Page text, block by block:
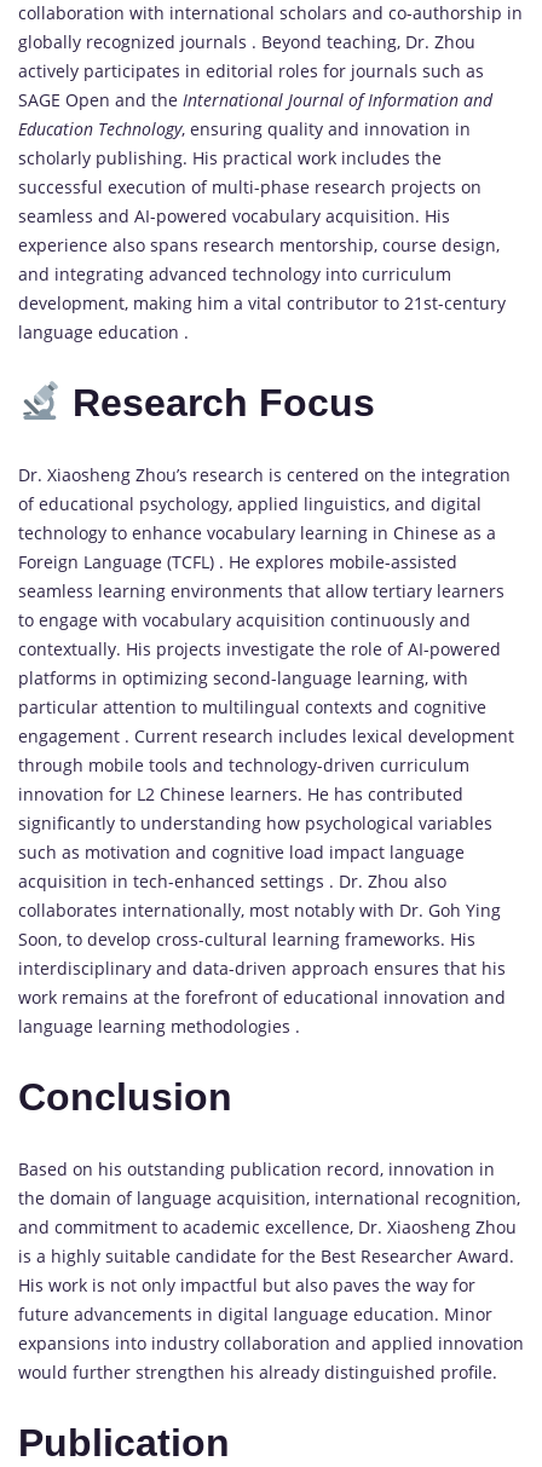
collaboration with international scholars and co-authorship in
globally recognized journals . Beyond teaching, Dr. Zhou
actively participates in editorial roles for journals such as
SAGE Open and the International Journal of Information and
Education Technology, ensuring quality and innovation in
scholarly publishing. His practical work includes the
successful execution of multi-phase research projects on
seamless and AI-powered vocabulary acquisition. His
experience also spans research mentorship, course design,
and integrating advanced technology into curriculum
development, making him a vital contributor to 21st-century
language education .
Research Focus
Dr. Xiaosheng Zhou’s research is centered on the integration
of educational psychology, applied linguistics, and digital
technology to enhance vocabulary learning in Chinese as a
Foreign Language (TCFL) . He explores mobile-assisted
seamless learning environments that allow tertiary learners
to engage with vocabulary acquisition continuously and
contextually. His projects investigate the role of AI-powered
platforms in optimizing second-language learning, with
particular attention to multilingual contexts and cognitive
engagement . Current research includes lexical development
through mobile tools and technology-driven curriculum
innovation for L2 Chinese learners. He has contributed
significantly to understanding how psychological variables
such as motivation and cognitive load impact language
acquisition in tech-enhanced settings . Dr. Zhou also
collaborates internationally, most notably with Dr. Goh Ying
Soon, to develop cross-cultural learning frameworks. His
interdisciplinary and data-driven approach ensures that his
work remains at the forefront of educational innovation and
language learning methodologies .
Conclusion
Based on his outstanding publication record, innovation in
the domain of language acquisition, international recognition,
and commitment to academic excellence, Dr. Xiaosheng Zhou
is a highly suitable candidate for the Best Researcher Award.
His work is not only impactful but also paves the way for
future advancements in digital language education. Minor
expansions into industry collaboration and applied innovation
would further strengthen his already distinguished profile.
Publication